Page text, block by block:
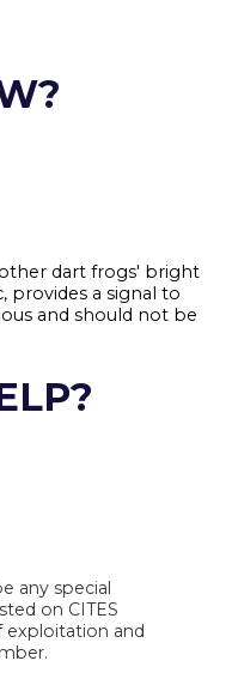
dart frogs' bright
provides a signal to
and should not be
any special
on CITES
exploitation and